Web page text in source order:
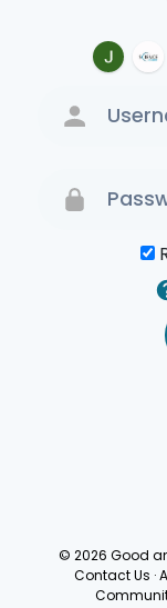
© 2026 Good
Contact Us ·